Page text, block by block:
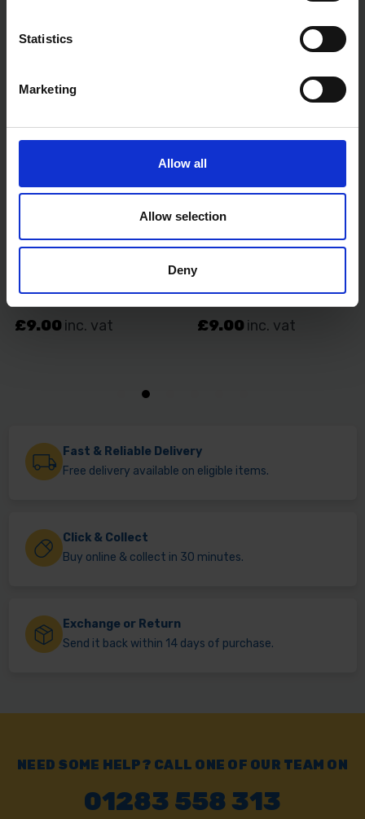
Statistics
Marketing
Allow all
Allow selection
Deny
Fast & Reliable Delivery
Free delivery available on eligible items.
Click & Collect
Buy online & collect in 30 minutes.
Exchange or Return
Send it back within 14 days of purchase.
NEED SOME HELP? CALL ONE OF OUR TEAM ON
01283 558 313